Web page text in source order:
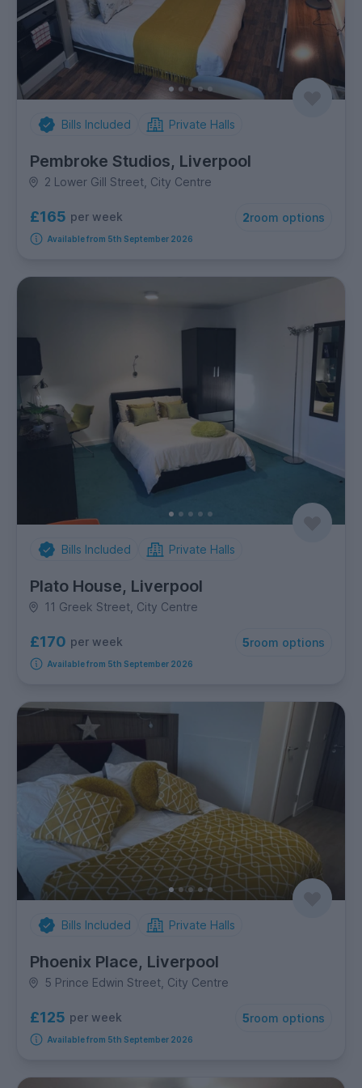
Bills Included Private Halls
Pembroke Studios, Liverpool
2 Lower Gill Street, City Centre
£165 per week 2room options
Available from 5th September 2026
Bills Included Private Halls
Plato House, Liverpool
11 Greek Street, City Centre
£170 per week 5room options
Available from 5th September 2026
Bills Included Private Halls
Phoenix Place, Liverpool
5 Prince Edwin Street, City Centre
£125 per week 5room options
Available from 5th September 2026